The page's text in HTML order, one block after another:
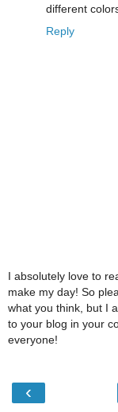
different
Reply
I absolutely love to
make my day! So
what you think, but I
to your blog in your
everyone!
‹